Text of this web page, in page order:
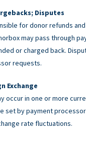
Disputes
for donor refunds
may pass through
or charged back.
requests.
Exchange
occur in one or more
set by payment
rate fluctuations.